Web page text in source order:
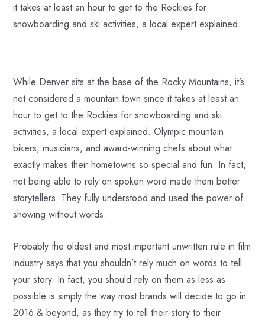
it takes at least an hour to get to the Rockies for
snowboarding and ski activities, a local expert explained.
While Denver sits at the base of the Rocky Mountains, it’s
not considered a mountain town since it takes at least an
hour to get to the Rockies for snowboarding and ski
activities, a local expert explained. Olympic mountain
bikers, musicians, and award-winning chefs about what
exactly makes their hometowns so special and fun. In fact,
not being able to rely on spoken word made them better
storytellers. They fully understood and used the power of
showing without words.
Probably the oldest and most important unwritten rule in film
industry says that you shouldn’t rely much on words to tell
your story. In fact, you should rely on them as less as
possible is simply the way most brands will decide to go in
2016 & beyond, as they try to tell their story to their